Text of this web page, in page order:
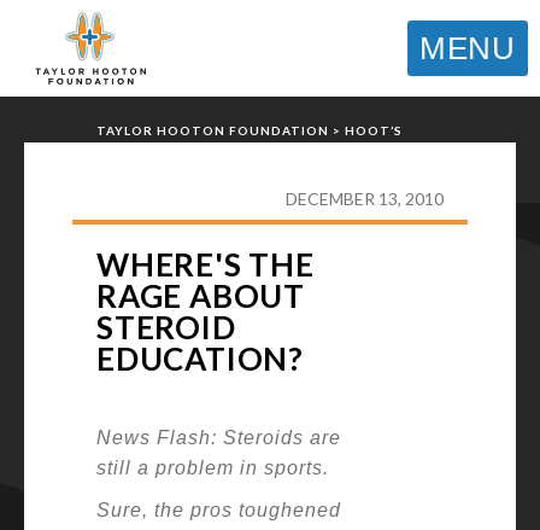
MENU
TAYLOR HOOTON FOUNDATION > HOOT’S
DECEMBER 13, 2010
WHERE'S THE
RAGE ABOUT
STEROID
EDUCATION?
News Flash: Steroids are
still a problem in sports.
Sure, the pros toughened